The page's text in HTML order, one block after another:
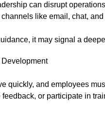
can disrupt
like email, chat,
it may signal a
quickly, and employees
feedback, or participate in